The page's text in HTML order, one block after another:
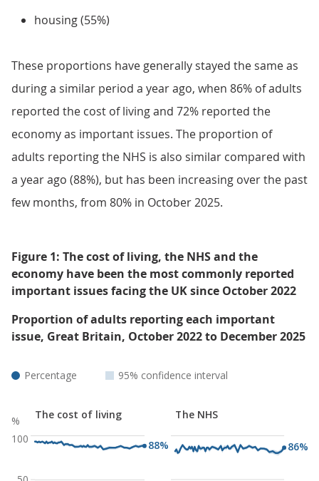
housing (55%)
These proportions have generally stayed the same as
during a similar period a year ago, when 86% of adults
reported the cost of living and 72% reported the
economy as important issues. The proportion of
adults reporting the NHS is also similar compared with
a year ago (88%), but has been increasing over the past
few months, from 80% in October 2025.
Figure 1: The cost of living, the NHS and the
economy have been the most commonly reported
important issues facing the UK since October 2022
Proportion of adults reporting each important
issue, Great Britain, October 2022 to December 2025